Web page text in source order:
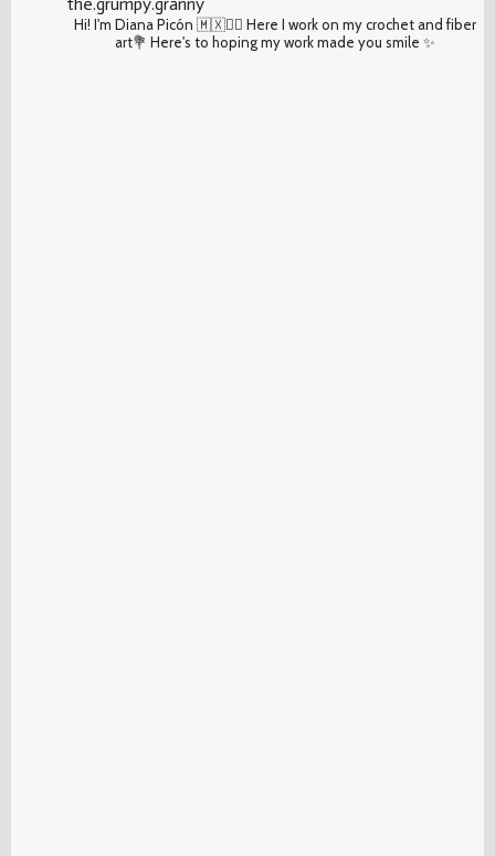
Hi! I'm Diana Picón 🇲🇽✌🏽 Here I work on my crochet and fiber
art💐 Here's to hoping my work made you smile ✨